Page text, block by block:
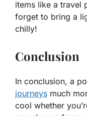
items like a travel
forget to bring a
chilly!
Conclusion
In conclusion, a
journeys much
cool whether